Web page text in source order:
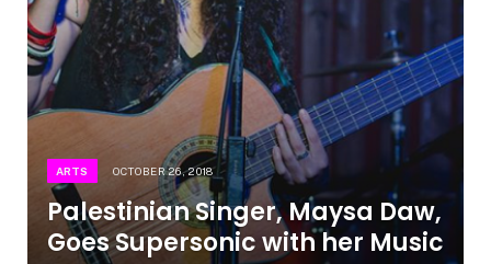
ARTS OCTOBER 26, 2018
Palestinian Singer, Maysa Daw,
Goes Supersonic with her Music